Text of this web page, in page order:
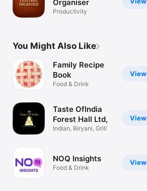
Organiser
Productivity
You Might Also Like
View
Family Recipe
Book
Food & Drink
View
Taste OfIndia
Forest Hall Ltd,
Indian, Biryani, Grill
View
NOQ Insights
Food & Drink